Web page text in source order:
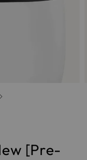
[Pre-